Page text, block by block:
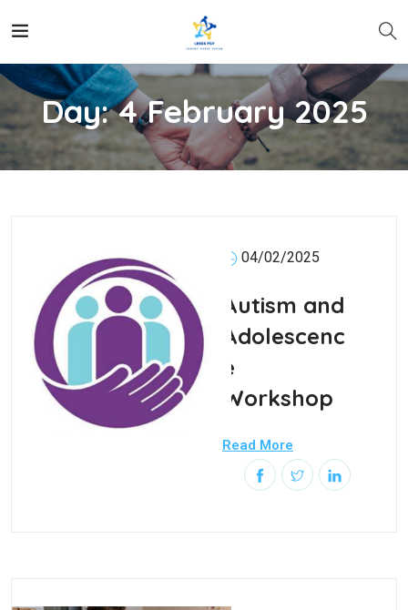
Day:4 February 2025
04/02/2025
Autism and
Adolescenc
e
Workshop
Read More